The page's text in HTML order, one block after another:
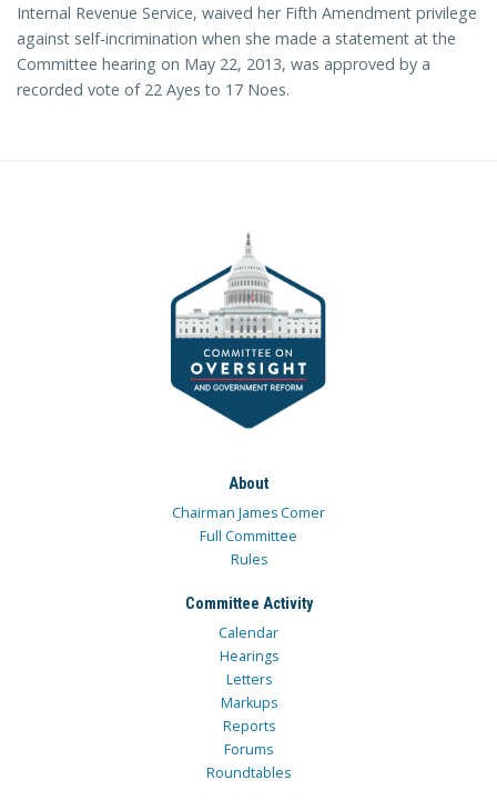
Internal Revenue Service, waived her Fifth Amendment privilege
against self-incrimination when she made a statement at the
Committee hearing on May 22, 2013, was approved by a
recorded vote of 22 Ayes to 17 Noes.
About
Chairman James Comer
Full Committee
Rules
Committee Activity
Calendar
Hearings
Letters
Markups
Reports
Forums
Roundtables